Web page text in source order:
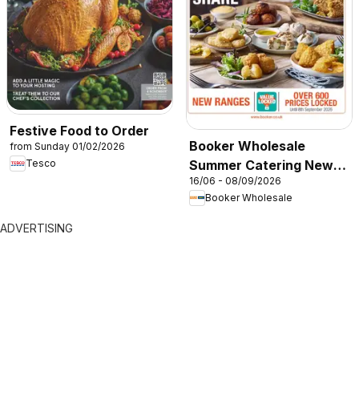
Festive Food to Order
from Sunday 01/02/2026
Tesco
Booker Wholesale
Summer Catering News
2026
16/06 - 08/09/2026
Booker Wholesale
ADVERTISING